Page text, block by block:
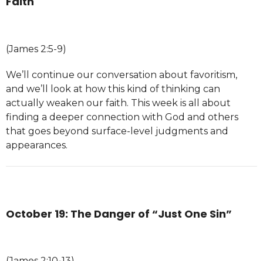
(James 2:5-9)
We’ll continue our conversation about favoritism,
and we’ll look at how this kind of thinking can
actually weaken our faith. This week is all about
finding a deeper connection with God and others
that goes beyond surface-level judgments and
appearances.
October 19: The Danger of “Just One Sin”